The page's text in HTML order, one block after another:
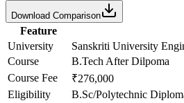
Download Comparison
Feature
University
Sanskriti University
Course
B.Tech After Dilpoma
Course Fee
₹276,000
Eligibility
B.Sc/Polytechnic